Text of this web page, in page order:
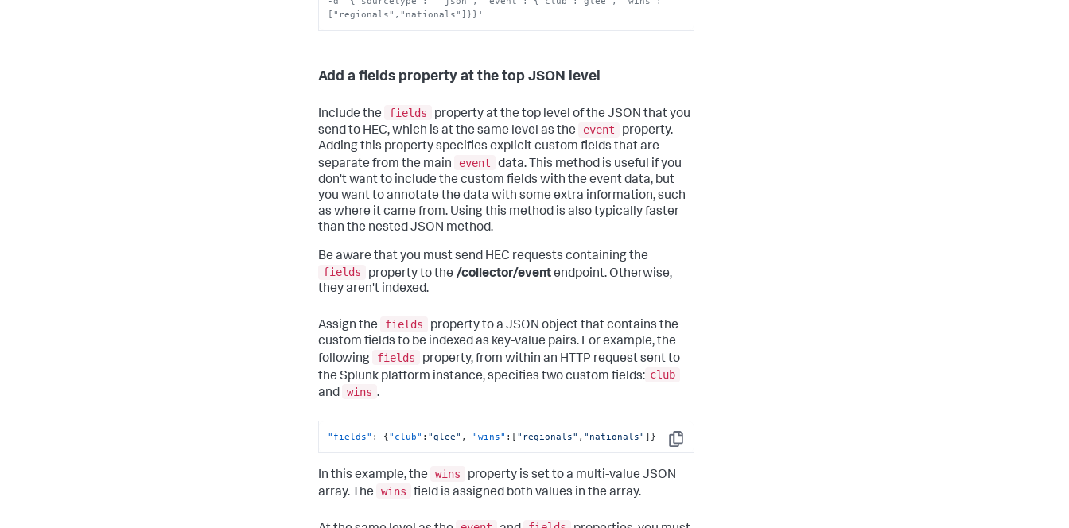
["regionals","nationals"]}}'
Add a fields property at the top JSON level
Include the fields
property at the top level of the JSON that you
send to HEC, which is at the same level as the
event
property.
Adding this property specifies explicit custom fields that are
separate from the main
event
data. This method is useful if you
don't want to include the custom fields with the event data, but
you want to annotate the data with some extra information, such
as where it came from. Using this method is also typically faster
than the nested JSON method.
Be aware that you must send HEC requests containing the
fields
property to the /collector/eventendpoint. Otherwise,
they aren't indexed.
Assign the fields
property to a JSON object that contains the
custom fields to be indexed as key-value pairs. For example, the
following
fields
property, from within an HTTP request sent to
the Splunk platform instance, specifies two custom fields: club
and wins .
Copy
"fields" : {"club" : "glee" , "wins" : [ "regionals" , "nationals" ] }
In this example, the wins
property is set to a multi-value JSON
array. The
wins field is assigned both values in the array.